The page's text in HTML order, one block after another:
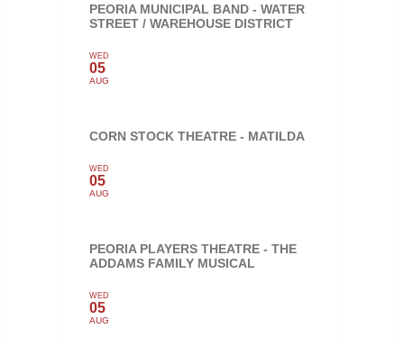
PEORIA MUNICIPAL BAND - WATER
STREET / WAREHOUSE DISTRICT
WED
05
AUG
CORN STOCK THEATRE - MATILDA
WED
05
AUG
PEORIA PLAYERS THEATRE - THE
ADDAMS FAMILY MUSICAL
WED
05
AUG